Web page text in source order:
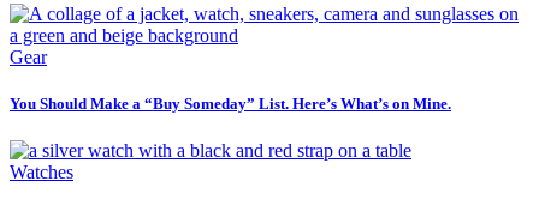
Gear
You Should Make a “Buy Someday” List. Here’s What’s on Mine.
Watches